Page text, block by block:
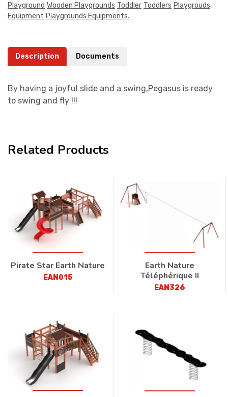
Playground Wooden Playgrounds Toddler Toddlers Playgrouds
Equipment Playgrounds Equipments.
Description Documents
By having a joyful slide and a swing,Pegasus is ready
to swing and fly !!!
Related Products
Pirate Star Earth Nature
EAN015
Earth Nature
Téléphérique II
EAN326